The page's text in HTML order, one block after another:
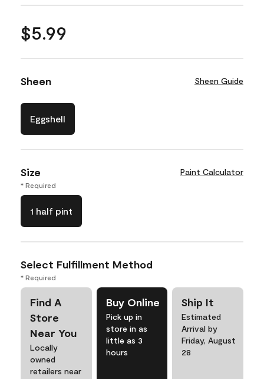
$5.99
Sheen Sheen Guide
Eggshell
Size Paint Calculator
* Required
1 half pint
Select Fulfillment Method
* Required
Find A
Store
Near You
Locally
owned
retailers near
Buy Online
Pick up in
store in as
little as 3
hours
Ship It
Estimated
Arrival by
Friday, August
28